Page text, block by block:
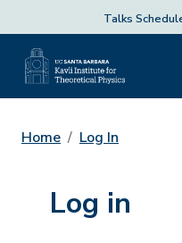
Talks
Home Log In
Log in